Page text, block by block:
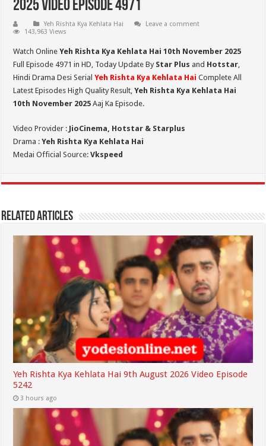
2025 Video Episode 4971
Yeh Rishta Kya Kehlata Hai
Leave a comment
143,963 Views
Watch OnlineYeh Rishta Kya Kehlata Hai 10th November 2025
Full Episode 4971 in HD, Today Update By Star Plus and Hotstar,
Hindi Drama Desi SerialYeh Rishta Kya Kehlata Hai Complete All
Latest Episodes High Quality Result,Yeh Rishta Kya Kehlata Hai
10th November 2025 Aaj Ka Episode.
Video Provider : JioCinema, Hotstar & Starplus
Drama :Yeh Rishta Kya Kehlata Hai
Medai Official Source:Vkspeed
Related Articles
Yeh Rishta Kya Kehlata Hai 9th August 2026 Video Episode
5242
3 hours ago